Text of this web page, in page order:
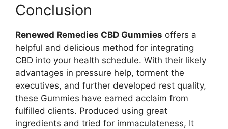
Conclusion
Renewed Remedies CBD Gummies offers a
helpful and delicious method for integrating
CBD into your health schedule. With their likely
advantages in pressure help, torment the
executives, and further developed rest quality,
these Gummies have earned acclaim from
fulfilled clients. Produced using great
ingredients and tried for immaculateness, It